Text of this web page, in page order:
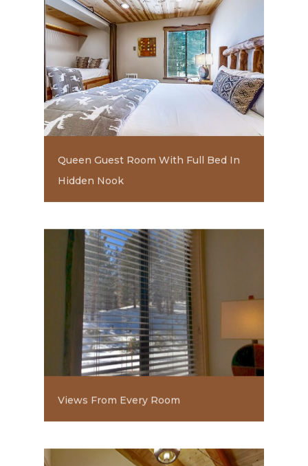
Queen Guest Room With Full Bed In
Hidden Nook
Views From Every Room